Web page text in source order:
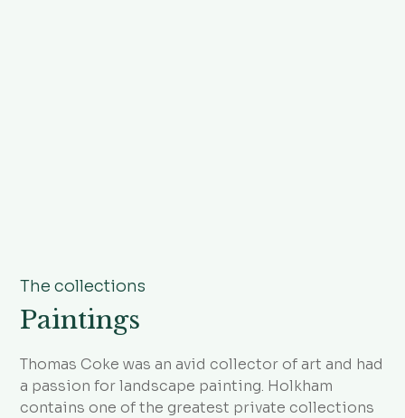
The collections
Paintings
Thomas Coke was an avid collector of art and had
a passion for landscape painting. Holkham
contains one of the greatest private collections